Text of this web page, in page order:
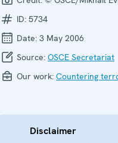
ID: 5734
Date: 3 May 2006
Source: OSCE Secretariat
Our work: Countering
Disclaimer